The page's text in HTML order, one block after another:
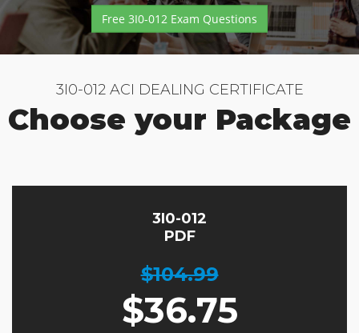
Free 3I0-012 Exam Questions
3I0-012 ACI DEALING CERTIFICATE
Choose your Package
3I0-012
PDF
$104.99
$36.75